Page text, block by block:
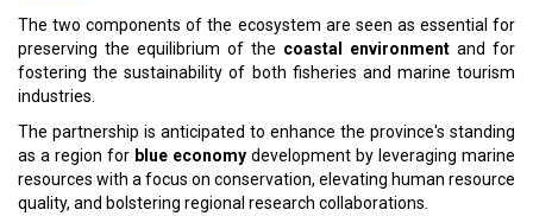
The two components of the ecosystem are seen as essential for
preserving the equilibrium of the coastal environment and for
fostering the sustainability of both fisheries and marine tourism
industries.
The partnership is anticipated to enhance the province's standing
as a region for blue economy development by leveraging marine
resources with a focus on conservation, elevating human resource
quality, and bolstering regional research collaborations.